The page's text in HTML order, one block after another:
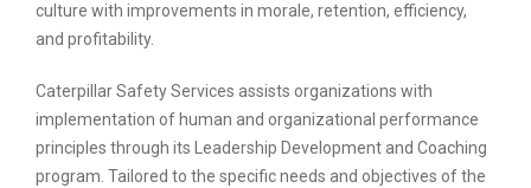
culture with improvements in morale, retention, efficiency,
and profitability.
Caterpillar Safety Services assists organizations with
implementation of human and organizational performance
principles through its Leadership Development and Coaching
program. Tailored to the specific needs and objectives of the